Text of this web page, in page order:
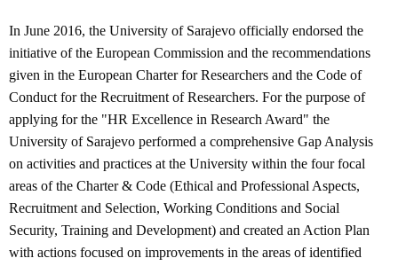
In June 2016, the University of Sarajevo officially endorsed the
initiative of the European Commission and the recommendations
given in the European Charter for Researchers and the Code of
Conduct for the Recruitment of Researchers. For the purpose of
applying for the "HR Excellence in Research Award" the
University of Sarajevo performed a comprehensive Gap Analysis
on activities and practices at the University within the four focal
areas of the Charter & Code (Ethical and Professional Aspects,
Recruitment and Selection, Working Conditions and Social
Security, Training and Development) and created an Action Plan
with actions focused on improvements in the areas of identified